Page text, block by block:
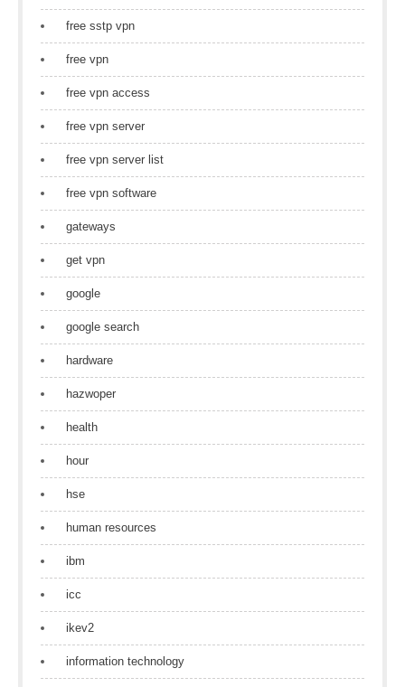
free sstp vpn
free vpn
free vpn access
free vpn server
free vpn server list
free vpn software
gateways
get vpn
google
google search
hardware
hazwoper
health
hour
hse
human resources
ibm
icc
ikev2
information technology